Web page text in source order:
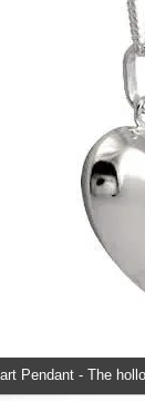
Pendant - The